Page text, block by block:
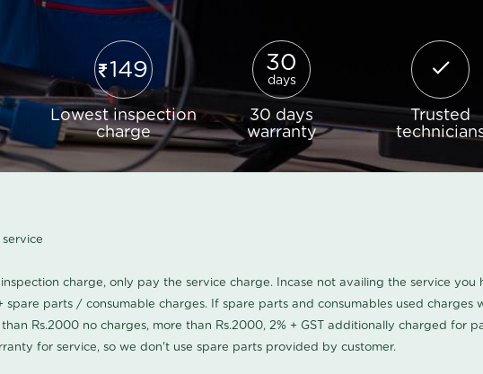
149
Lowest inspection
charge
30
days
30 days
warranty
Trusted
charge, only pay the service charge. Incase not availing the service
spare parts / consumable charges. If spare parts and consumables used
Rs.2000 no charges, more than Rs.2000, 2% + GST additionally charged for
for service, so we don't use spare parts provided by customer.